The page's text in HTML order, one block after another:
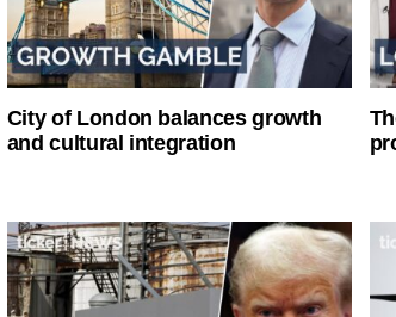
City of London balances growth
and cultural integration